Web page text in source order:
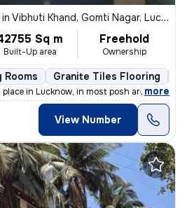
in Vibhuti Khand, Gomti Nagar, Lucknow
Sq m
Built-Up area
Freehold
Ownership
Rooms Granite Tiles Flooring
in Lucknow, in most posh area of Vibh
, more
View Number